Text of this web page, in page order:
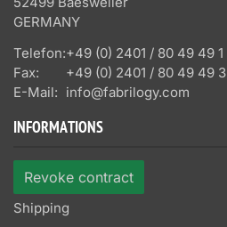
GERMANY
Telefon:+49 (0) 2401 / 80 49 49 1
Fax:
+49 (0) 2401 / 80 49 49 3
E-Mail: info@fabrilogy.com
INFORMATIONS
Revoke contract
Shipping